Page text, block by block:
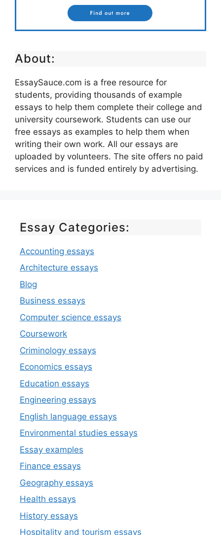
About:
EssaySauce.com is a free resource for
students, providing thousands of example
essays to help them complete their college and
university coursework. Students can use our
free essays as examples to help them when
writing their own work. All our essays are
uploaded by volunteers. The site offers no paid
services and is funded entirely by advertising.
Essay Categories:
Accounting essays
Architecture essays
Blog
Business essays
Computer science essays
Coursework
Criminology essays
Economics essays
Education essays
Engineering essays
English language essays
Environmental studies essays
Essay examples
Finance essays
Geography essays
Health essays
History essays
Hospitality and tourism essays